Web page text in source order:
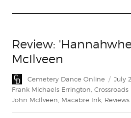
Review:
McIlveen
Author
Cemetery Dance Online
on
July
Frank Michaels Errington Crossroads
John McIlveen Macabre Ink Reviews